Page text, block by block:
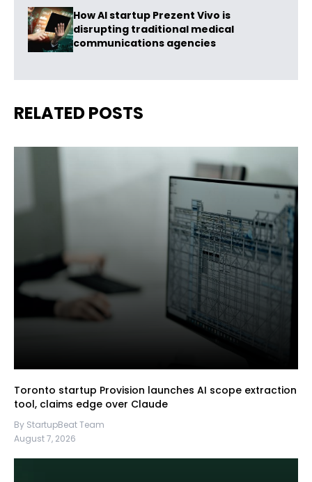
How AI startup Prezent Vivo is
disrupting traditional medical
communications agencies
RELATED POSTS
Toronto startup Provision launches AI scope extraction
tool, claims edge over Claude
By StartupBeat Team
August 7, 2026